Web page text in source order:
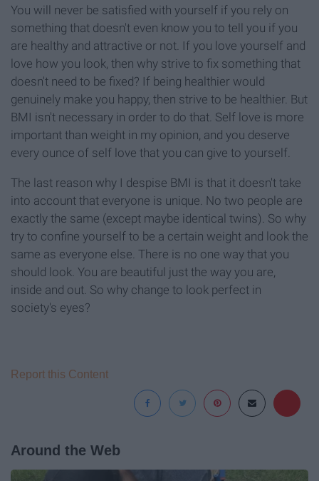
You will never be satisfied with yourself if you rely on
something that doesn't even know you to tell you if you
are healthy and attractive or not. If you love yourself and
love how you look, then why strive to fix something that
doesn't need to be fixed? If being healthier would
genuinely make you happy, then strive to be healthier. But
BMI isn't necessary in order to do that. Self love is more
important than weight in my opinion, and you deserve
every ounce of self love that you can give to yourself.
The last reason why I despise BMI is that it doesn't take
into account that everyone is unique. No two people are
exactly the same (except maybe identical twins). So why
try to confine yourself to be a certain weight and look the
same as everyone else. There is no one way that you
should look. You are beautiful just the way you are,
inside and out. So why change to look perfect in
society's eyes?
Report this Content
Around the Web